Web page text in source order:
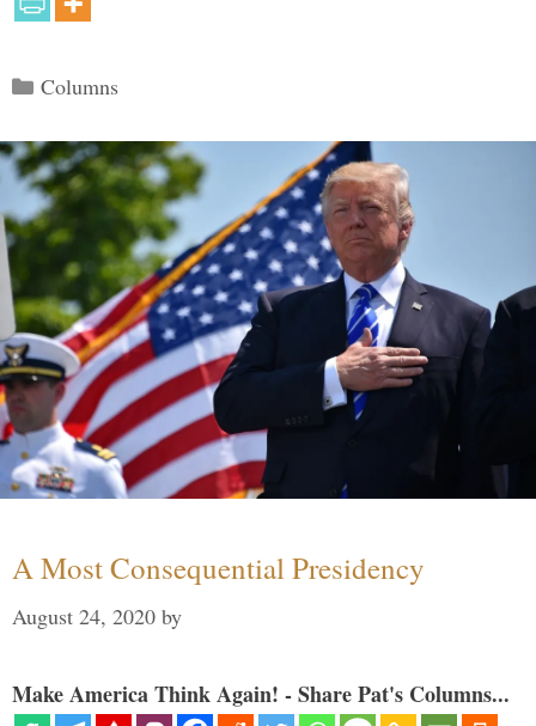
Categories
Columns
A Most Consequential Presidency
August 24, 2020 by
Make America Think Again! - Share Pat's Columns...